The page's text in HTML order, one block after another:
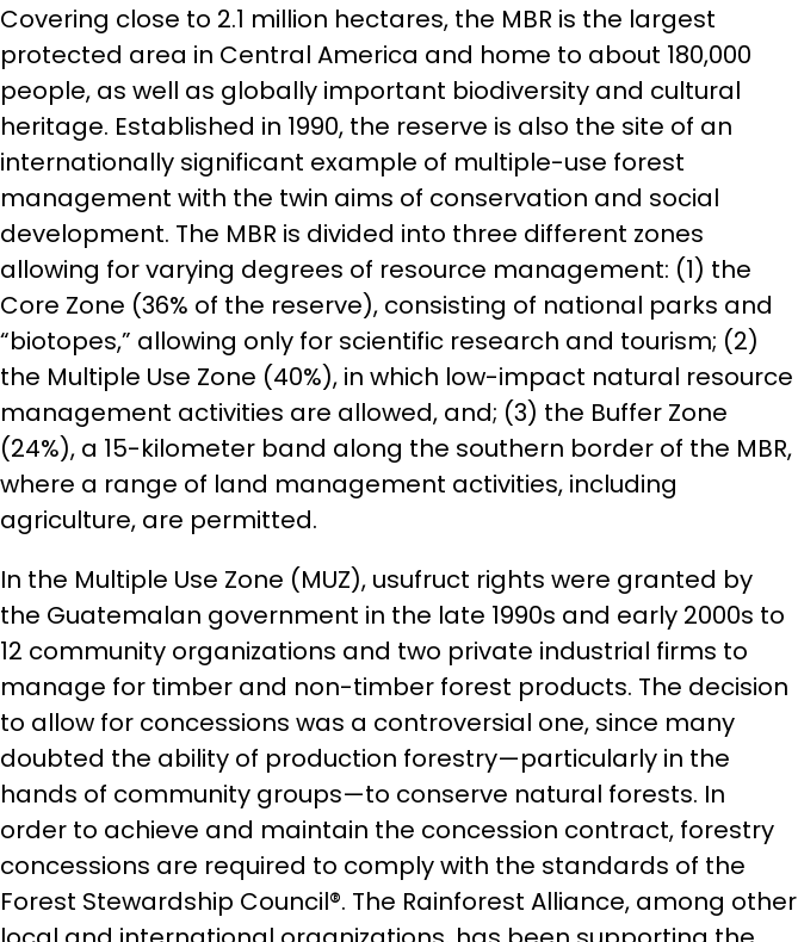
Covering close to 2.1 million hectares, the MBR is the largest
protected area in Central America and home to about 180,000
people, as well as globally important biodiversity and cultural
heritage. Established in 1990, the reserve is also the site of an
internationally significant example of multiple-use forest
management with the twin aims of conservation and social
development. The MBR is divided into three different zones
allowing for varying degrees of resource management: (1) the
Core Zone (36% of the reserve), consisting of national parks and
“biotopes,” allowing only for scientific research and tourism; (2)
the Multiple Use Zone (40%), in which low-impact natural resource
management activities are allowed, and; (3) the Buffer Zone
(24%), a 15-kilometer band along the southern border of the MBR,
where a range of land management activities, including
agriculture, are permitted.
In the Multiple Use Zone (MUZ), usufruct rights were granted by
the Guatemalan government in the late 1990s and early 2000s to
12 community organizations and two private industrial firms to
manage for timber and non-timber forest products. The decision
to allow for concessions was a controversial one, since many
doubted the ability of production forestry—particularly in the
hands of community groups—to conserve natural forests. In
order to achieve and maintain the concession contract, forestry
concessions are required to comply with the standards of the
Forest Stewardship Council®. The Rainforest Alliance, among other